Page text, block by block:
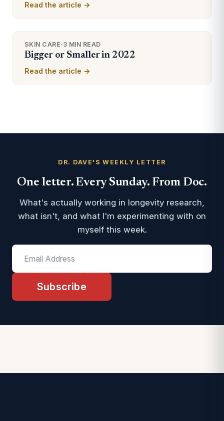
Read the article →
SKIN CARE· 3 MIN READ
Bigger or Smaller in 2022
Read the article →
DR. DAVE'S WEEKLY LETTER
One letter. Every Sunday. From Doc.
What's actually working in longevity research,
what isn't, and what I'm experimenting with on
myself this week.
Subscribe